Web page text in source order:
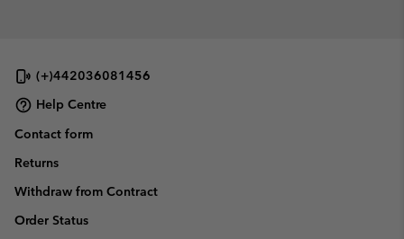
(+)442036081456
Help Centre
Contact form
Returns
Withdraw from Contract
Order Status